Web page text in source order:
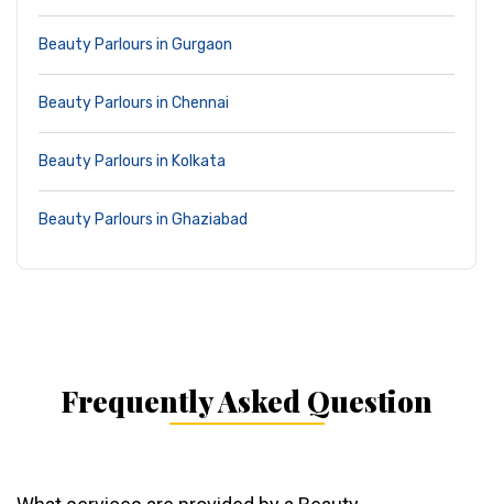
Beauty Parlours in Gurgaon
Beauty Parlours in Chennai
Beauty Parlours in Kolkata
Beauty Parlours in Ghaziabad
Frequently Asked Question